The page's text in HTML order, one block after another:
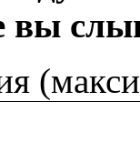
вы